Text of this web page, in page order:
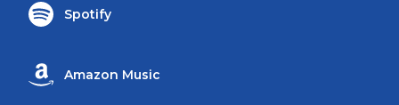
Spotify
Amazon Music